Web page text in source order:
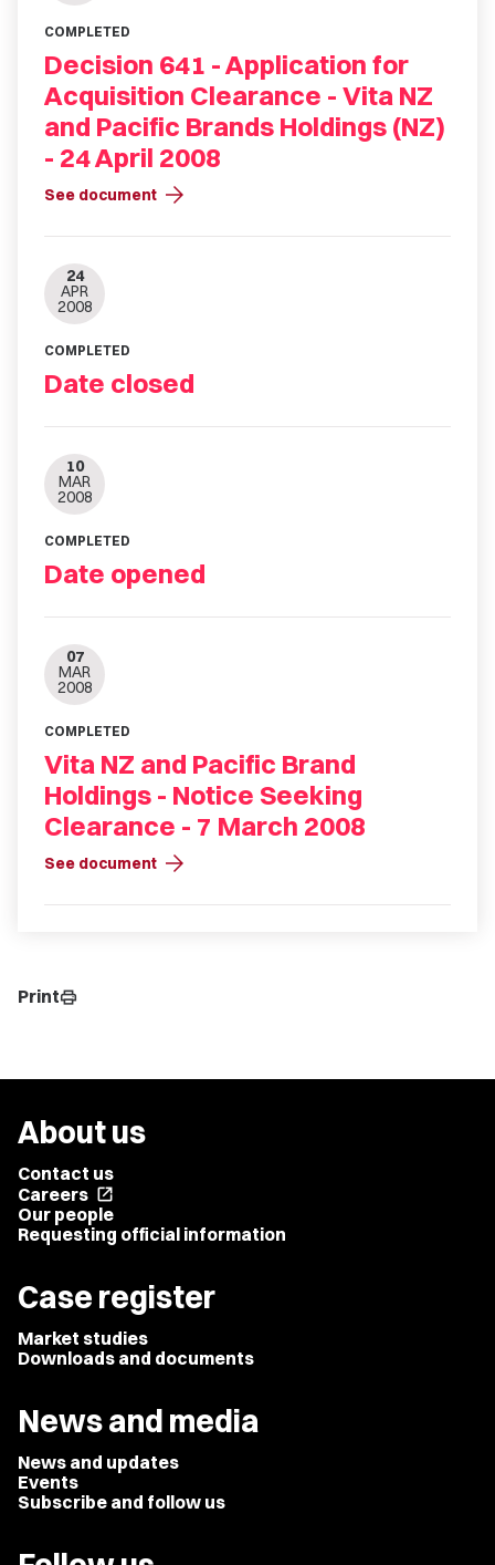
COMPLETED
Decision 641 - Application for
Acquisition Clearance - Vita NZ
and Pacific Brands Holdings (NZ)
- 24 April 2008
See document arrow_forward
24
APR
2008
COMPLETED
Date closed
10
MAR
2008
COMPLETED
Date opened
07
MAR
2008
COMPLETED
Vita NZ and Pacific Brand
Holdings - Notice Seeking
Clearance - 7 March 2008
See document arrow_forward
Printprint
About us
Contact us
Careers open_in_new
Our people
Requesting official information
Case register
Market studies
Downloads and documents
News and media
News and updates
Events
Subscribe and follow us